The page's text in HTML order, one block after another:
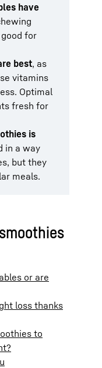
have
for
best, as
vitamins
Optimal
fresh for
is
in a way
but they
meals.
or are
loss thanks
to